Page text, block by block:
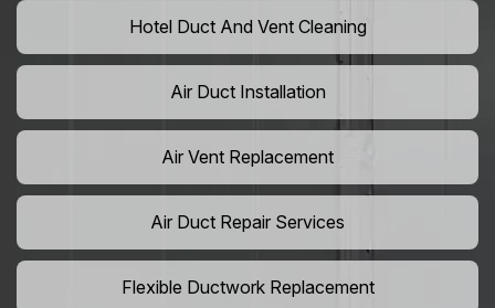
Hotel Duct And Vent Cleaning
Air Duct Installation
Air Vent Replacement
Air Duct Repair Services
Flexible Ductwork Replacement